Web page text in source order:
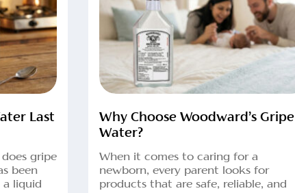
Last
gripe
been
a liquid
Why Choose Woodward’s Gripe
Water?
When it comes to caring for a
newborn, every parent looks for
products that are safe, reliable, and